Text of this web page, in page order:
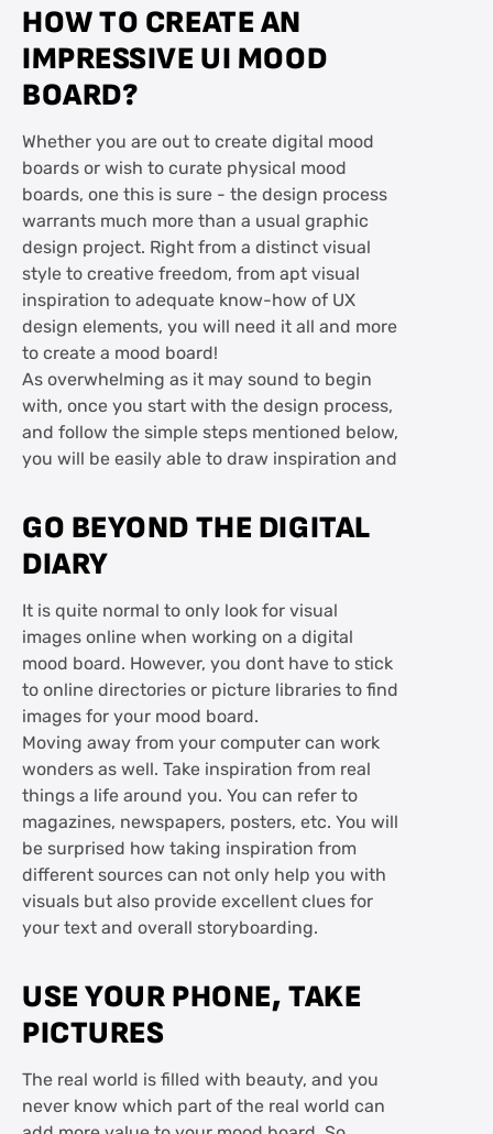
HOW TO CREATE AN
IMPRESSIVE UI MOOD
BOARD?
Whether you are out to create digital mood
boards or wish to curate physical mood
boards, one this is sure - the design process
warrants much more than a usual graphic
design project. Right from a distinct visual
style to creative freedom, from apt visual
inspiration to adequate know-how of UX
design elements, you will need it all and more
to create a mood board!
As overwhelming as it may sound to begin
with, once you start with the design process,
and follow the simple steps mentioned below,
you will be easily able to draw inspiration and
GO BEYOND THE DIGITAL
DIARY
It is quite normal to only look for visual
images online when working on a digital
mood board. However, you dont have to stick
to online directories or picture libraries to find
images for your mood board.
Moving away from your computer can work
wonders as well. Take inspiration from real
things a life around you. You can refer to
magazines, newspapers, posters, etc. You will
be surprised how taking inspiration from
different sources can not only help you with
visuals but also provide excellent clues for
your text and overall storyboarding.
USE YOUR PHONE, TAKE
PICTURES
The real world is filled with beauty, and you
never know which part of the real world can